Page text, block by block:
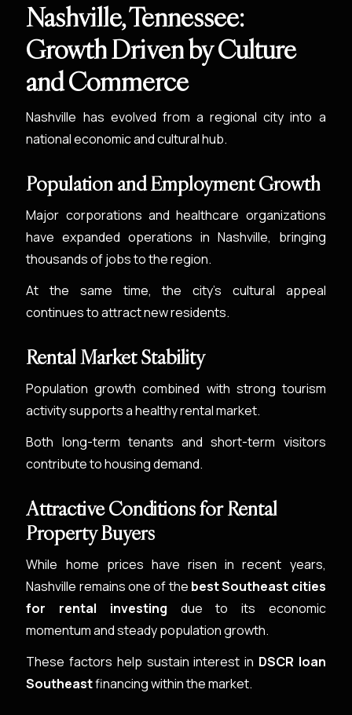
Nashville, Tennessee:
Growth Driven by Culture
and Commerce
Nashville has evolved from a regional city into a
national economic and cultural hub.
Population and Employment Growth
Major corporations and healthcare organizations
have expanded operations in Nashville, bringing
thousands of jobs to the region.
At the same time, the city’s cultural appeal
continues to attract new residents.
Rental Market Stability
Population growth combined with strong tourism
activity supports a healthy rental market.
Both long-term tenants and short-term visitors
contribute to housing demand.
Attractive Conditions for Rental
Property Buyers
While home prices have risen in recent years,
Nashville remains one of the best Southeast cities
for rental investing due to its economic
momentum and steady population growth.
These factors help sustain interest in DSCR loan
Southeastfinancing within the market.